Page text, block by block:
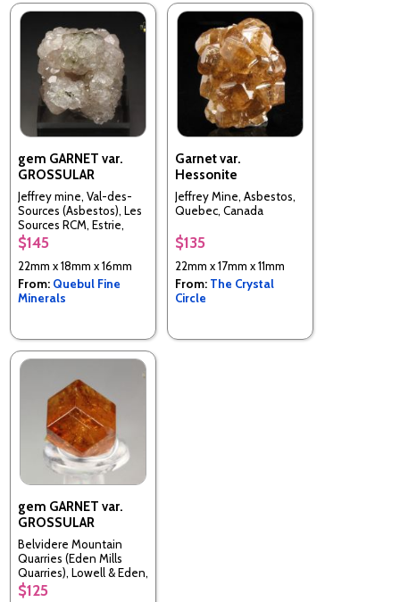
gem GARNET var.
GROSSULAR
Jeffrey mine, Val-des-
Sources (Asbestos), Les
Sources RCM, Estrie,
Quebec, Canada
$145
22mm x 18mm x 16mm
From: Quebul Fine
Minerals
Garnet var.
Hessonite
Jeffrey Mine, Asbestos,
Quebec, Canada
$135
22mm x 17mm x 11mm
From: The Crystal
Circle
gem GARNET var.
GROSSULAR
Belvidere Mountain
Quarries (Eden Mills
Quarries), Lowell & Eden,
Orleans & Lamoille Cos.,
$125